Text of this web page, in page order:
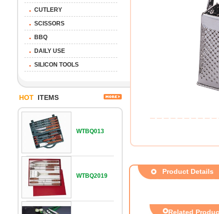
CUTLERY
SCISSORS
BBQ
DAILY USE
SILICON TOOLS
HOT ITEMS
WTBQ013
WTBQ2019
Product Details
Related